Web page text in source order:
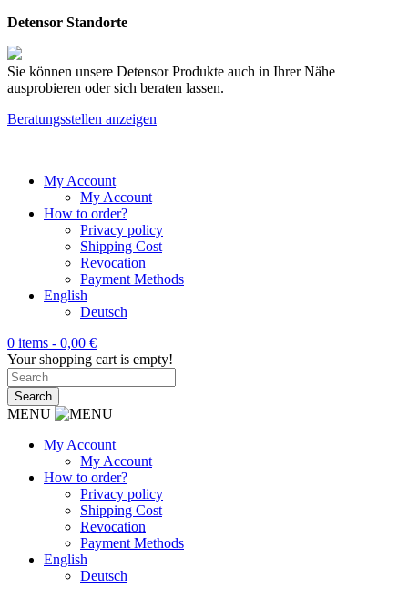
Detensor Standorte
Sie können unsere Detensor Produkte auch in Ihrer Nähe
ausprobieren oder sich beraten lassen.
Beratungsstellen anzeigen
My Account
My Account
How to order?
Privacy policy
Shipping Cost
Revocation
Payment Methods
English
Deutsch
0 items - 0,00 €
Your shopping cart is empty!
MENU
My Account
My Account
How to order?
Privacy policy
Shipping Cost
Revocation
Payment Methods
English
Deutsch